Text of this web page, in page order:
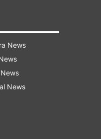
News
News